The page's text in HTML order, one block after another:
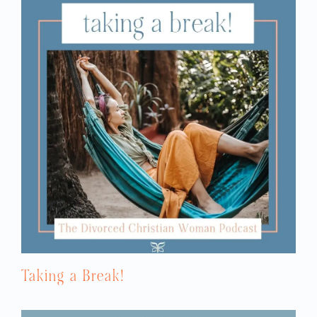
the body language that said pretty much in
every way, “You are incompetent and
lacking.” His favorite question, and this is
still very triggering for me, is “What were
you thinking? Can’t you think?” I woke up
every morning trying to please. I woke up
every morning confused because I seemed
to be incompetent and unable to please
him. I thought that pleasing your husband
was being a good Christian wife, so I just
always felt like a failure.
NATALIE: You know what strikes me about
that question is that it’s the kind of
question that you might hear a parent
asking a small child, but you wouldn’t… I
talk to a child like that. But what strikes
a child and you were a grown woman and
Taking a Break!